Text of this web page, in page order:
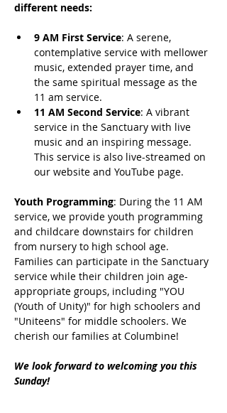
different needs:
9 AM First Service: A serene,
contemplative service with mellower
music, extended prayer time, and
the same spiritual message as the
11 am service.
11 AM Second Service: A vibrant
service in the Sanctuary with live
music and an inspiring message.
This service is also live-streamed on
our website and YouTube page.
Youth Programming: During the 11 AM
service, we provide youth programming
and childcare downstairs for children
from nursery to high school age.
Families can participate in the Sanctuary
service while their children join age-
appropriate groups, including "YOU
(Youth of Unity)" for high schoolers and
"Uniteens" for middle schoolers. We
cherish our families at Columbine!
We look forward to welcoming you this
Sunday!